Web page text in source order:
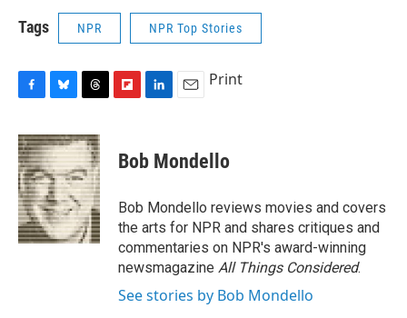
Tags NPR NPR Top Stories
c
e
b
o
o
k
u
e
s
k
y
r
e
a
d
s
p
b
a
r
d
k
e
I
n
i
l
Print
Bob Mondello
Bob Mondello reviews movies and covers
the arts for NPR and shares critiques and
commentaries on NPR's award-winning
newsmagazine All Things Considered.
See stories by Bob Mondello